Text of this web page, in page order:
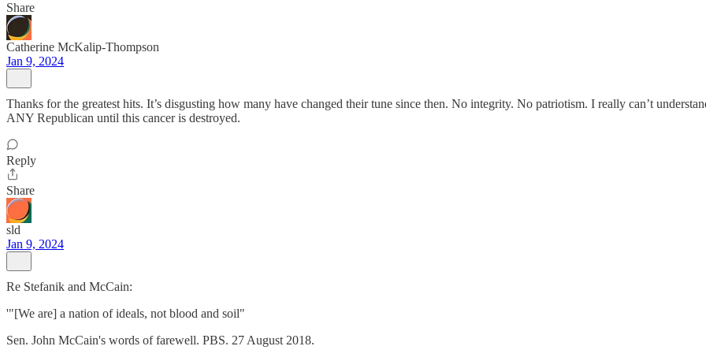
Share
Catherine McKalip-Thompson
Jan 9, 2024
Thanks for the greatest hits. It’s disgusting how many have changed their tune since then. No integrity. No patriotism. I really can’t
ANY Republican until this cancer is destroyed.
Reply
Share
sld
Jan 9, 2024
Re Stefanik and McCain:
'"[We are] a nation of ideals, not blood and soil"
Sen. John McCain's words of farewell. PBS. 27 August 2018.